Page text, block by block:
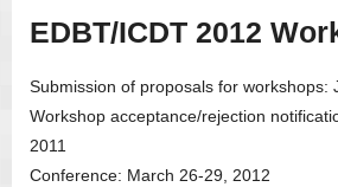
EDBT/ICDT 2012
Submission of proposals for workshops:
Workshop acceptance/rejection
2011
Conference: March 26-29, 2012